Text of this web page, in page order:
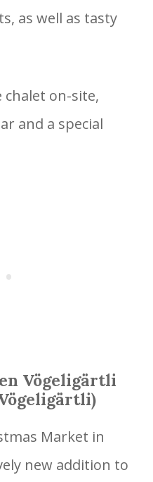
as well as tasty
chalet on-site,
and a special
Vögeligärtli
Market in
new addition to